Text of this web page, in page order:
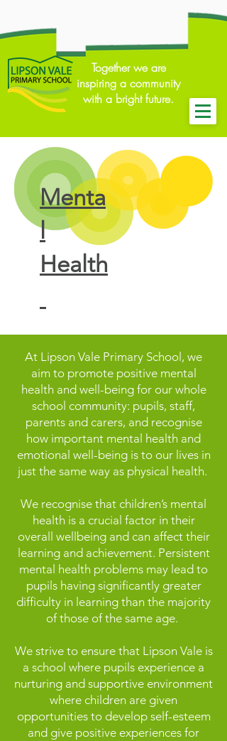
Together we are
inspiring a community
with a bright future.
Menta
l
Health
At Lipson Vale Primary School, we
aim to promote positive mental
health and well-being for our whole
school community: pupils, staff,
parents and carers, and recognise
how important mental health and
emotional well-being is to our lives in
just the same way as physical health.
We recognise that children’s mental
health is a crucial factor in their
overall wellbeing and can affect their
learning and achievement. Persistent
mental health problems may lead to
pupils having significantly greater
difficulty in learning than the majority
of those of the same age.
We strive to ensure that Lipson Vale is
a school where pupils experience a
nurturing and supportive environment
where children are given
opportunities to develop self-esteem
and give positive experiences for